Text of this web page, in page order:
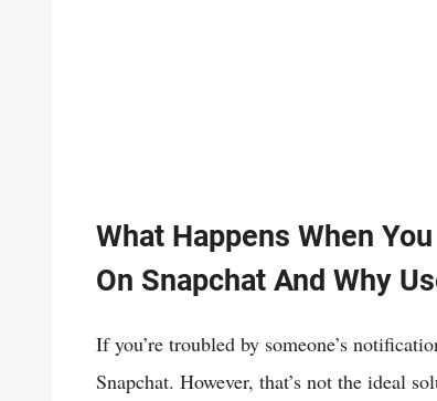
What Happens When
On Snapchat And Why
If you’re troubled by someone’s
Snapchat. However, that’s not the ideal